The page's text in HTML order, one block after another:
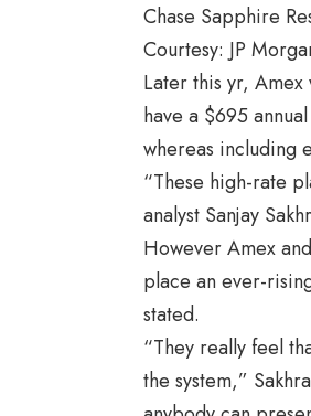
Chase Sapphire
Courtesy: JP
Later this yr,
have a $695
whereas including
“These high-rate
analyst Sanjay
However Amex
place an ever-
stated.
“They really feel
the system,”